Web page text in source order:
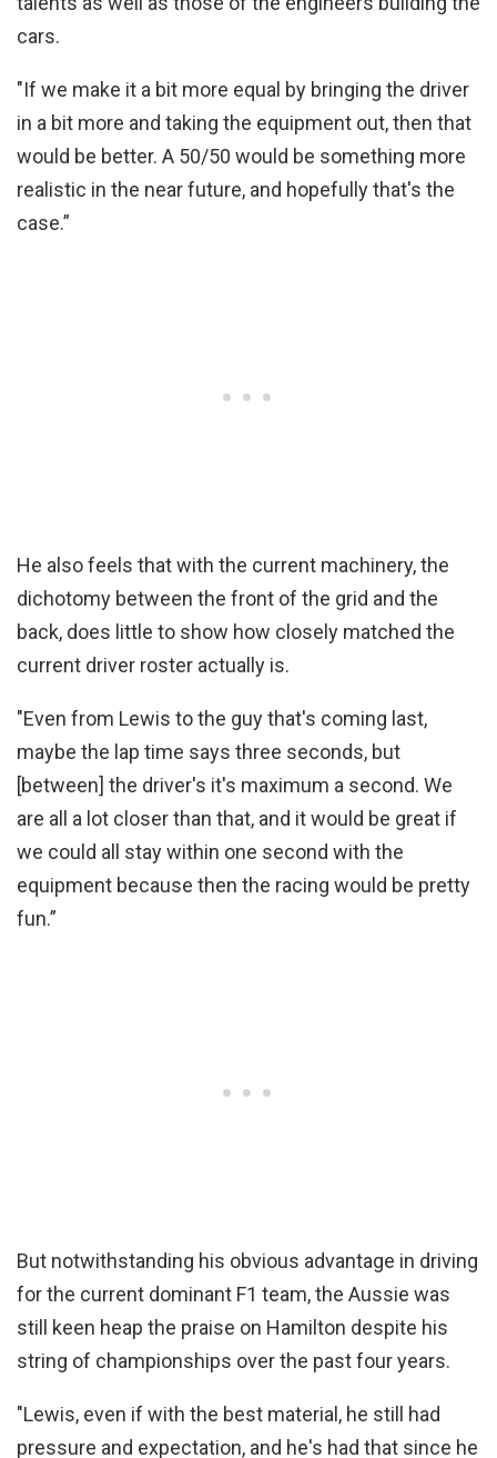
cars.
"If we make it a bit more equal by bringing the driver
in a bit more and taking the equipment out, then that
would be better. A 50/50 would be something more
realistic in the near future, and hopefully that's the
case.”
He also feels that with the current machinery, the
dichotomy between the front of the grid and the
back, does little to show how closely matched the
current driver roster actually is.
"Even from Lewis to the guy that's coming last,
maybe the lap time says three seconds, but
[between] the driver's it's maximum a second. We
are all a lot closer than that, and it would be great if
we could all stay within one second with the
equipment because then the racing would be pretty
fun.”
But notwithstanding his obvious advantage in driving
for the current dominant F1 team, the Aussie was
still keen heap the praise on Hamilton despite his
string of championships over the past four years.
"Lewis, even if with the best material, he still had
pressure and expectation, and he's had that since he